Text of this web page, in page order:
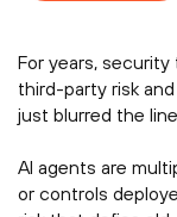
For years,
third-party risk
just blurred the
AI agents are
or controls